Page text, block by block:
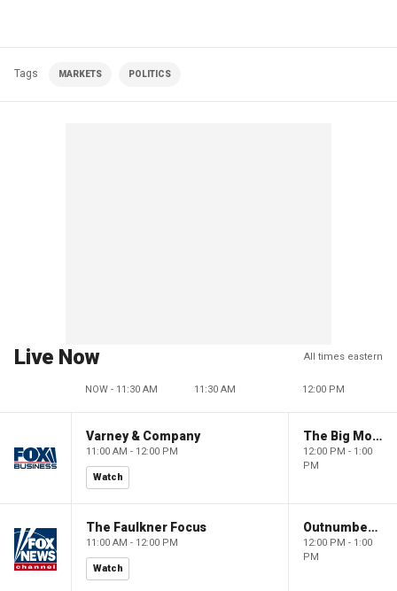
Tags MARKETS POLITICS
Live Now All times eastern
NOW - 11:30 AM 11:30 AM 12:00 PM
Varney & Company
11:00 AM - 12:00 PM
Watch
The Big Money Show
12:00 PM - 1:00
PM
The Faulkner Focus
11:00 AM - 12:00 PM
Watch
Outnumbered
12:00 PM - 1:00
PM